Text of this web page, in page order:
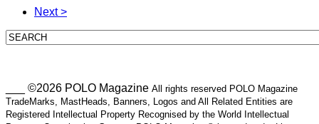
Next >
___ ©2026 POLO Magazine All rights reserved POLO Magazine
TradeMarks, MastHeads, Banners, Logos and All Related Entities are
Registered Intellectual Property Recognised by the World Intellectual